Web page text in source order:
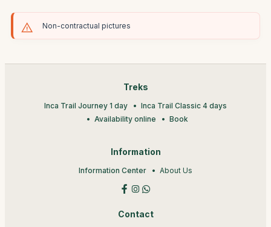
Non-contractual pictures
Treks
Inca Trail Journey 1 day
Inca Trail Classic 4 days
Availability online
Book
Information
Information Center About Us
Contact